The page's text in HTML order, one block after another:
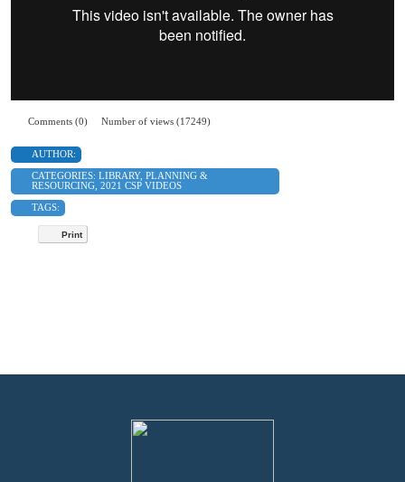
Comments (0) Number of views (17249)
AUTHOR:
CATEGORIES: LIBRARY, PLANNING &
RESOURCING, 2021 CSP VIDEOS
TAGS:
Print